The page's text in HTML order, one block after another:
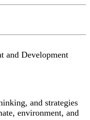
and Development
and strategies
environment, and